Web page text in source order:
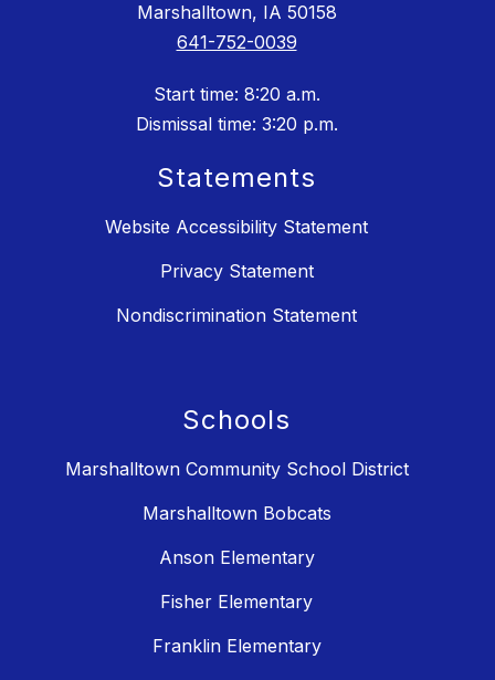
Marshalltown, IA 50158
641-752-0039
Start time: 8:20 a.m.
Dismissal time: 3:20 p.m.
Statements
Website Accessibility Statement
Privacy Statement
Nondiscrimination Statement
Schools
Marshalltown Community School District
Marshalltown Bobcats
Anson Elementary
Fisher Elementary
Franklin Elementary